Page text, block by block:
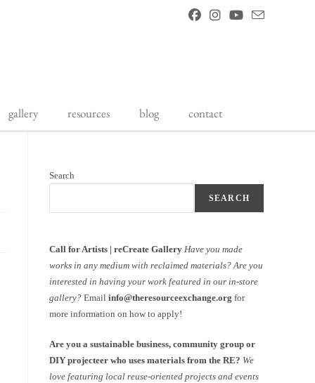
gallery resources blog contact
Search
SEARCH
Call for Artists | reCreate Gallery Have you made
works in any medium with reclaimed materials? Are you
interested in having your work featured in our in-store
gallery? Email info@theresourceexchange.org for
more information on how to apply!
Are you a sustainable business, community group or
DIY projecteer who uses materials from the RE? We
love featuring local reuse-oriented projects and events